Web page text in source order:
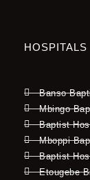
HOSPITALS
Banso
Mbingo
Baptist
Mboppi
Baptist
Etougebe